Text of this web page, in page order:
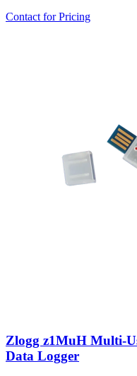
Contact for Pricing
Zlogg z1MuH Multi-
Data Logger